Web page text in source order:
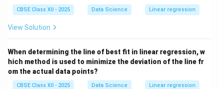
CBSE Class XII - 2025 Data Science Linear regression
View Solution
When determining the line of best fit in linear regression, w
hich method is used to minimize the deviation of the line fr
om the actual data points?
CBSE Class XII - 2025 Data Science Linear regression